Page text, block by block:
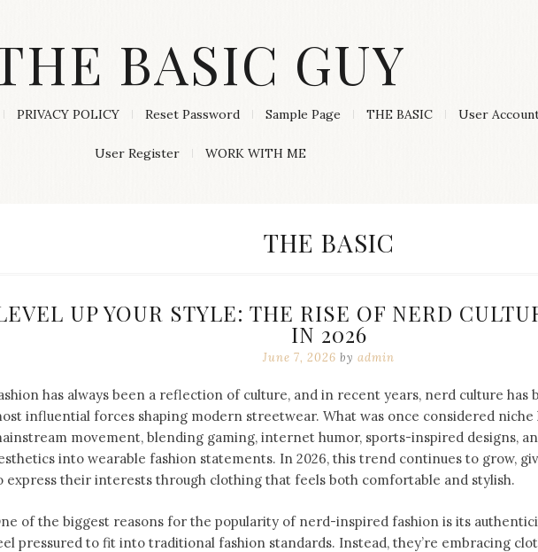
BASIC GUY
PRIVACY POLICY Reset Password Sample Page THE BASIC User
User Register WORK WITH ME
CATEGORY:
THE BASIC
UP YOUR STYLE: THE RISE OF NERD
IN 2026
June 7, 2026 by admin
has always been a reflection of culture, and in recent years, nerd culture has
influential forces shaping modern streetwear. What was once considered niche
movement, blending gaming, internet humor, sports-inspired designs,
into wearable fashion statements. In 2026, this trend continues to grow,
express their interests through clothing that feels both comfortable and stylish.
of the biggest reasons for the popularity of nerd-inspired fashion is its
pressured to fit into traditional fashion standards. Instead, they’re embracing